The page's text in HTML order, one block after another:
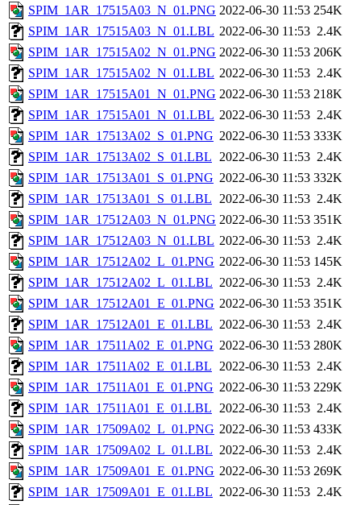
SPIM_1AR_17515A03_N_01.PNG 2022-06-30 11:53 254K
SPIM_1AR_17515A03_N_01.LBL 2022-06-30 11:53 2.4K
SPIM_1AR_17515A02_N_01.PNG 2022-06-30 11:53 206K
SPIM_1AR_17515A02_N_01.LBL 2022-06-30 11:53 2.4K
SPIM_1AR_17515A01_N_01.PNG 2022-06-30 11:53 218K
SPIM_1AR_17515A01_N_01.LBL 2022-06-30 11:53 2.4K
SPIM_1AR_17513A02_S_01.PNG 2022-06-30 11:53 333K
SPIM_1AR_17513A02_S_01.LBL 2022-06-30 11:53 2.4K
SPIM_1AR_17513A01_S_01.PNG 2022-06-30 11:53 332K
SPIM_1AR_17513A01_S_01.LBL 2022-06-30 11:53 2.4K
SPIM_1AR_17512A03_N_01.PNG 2022-06-30 11:53 351K
SPIM_1AR_17512A03_N_01.LBL 2022-06-30 11:53 2.4K
SPIM_1AR_17512A02_L_01.PNG 2022-06-30 11:53 145K
SPIM_1AR_17512A02_L_01.LBL 2022-06-30 11:53 2.4K
SPIM_1AR_17512A01_E_01.PNG 2022-06-30 11:53 351K
SPIM_1AR_17512A01_E_01.LBL 2022-06-30 11:53 2.4K
SPIM_1AR_17511A02_E_01.PNG 2022-06-30 11:53 280K
SPIM_1AR_17511A02_E_01.LBL 2022-06-30 11:53 2.4K
SPIM_1AR_17511A01_E_01.PNG 2022-06-30 11:53 229K
SPIM_1AR_17511A01_E_01.LBL 2022-06-30 11:53 2.4K
SPIM_1AR_17509A02_L_01.PNG 2022-06-30 11:53 433K
SPIM_1AR_17509A02_L_01.LBL 2022-06-30 11:53 2.4K
SPIM_1AR_17509A01_E_01.PNG 2022-06-30 11:53 269K
SPIM_1AR_17509A01_E_01.LBL 2022-06-30 11:53 2.4K